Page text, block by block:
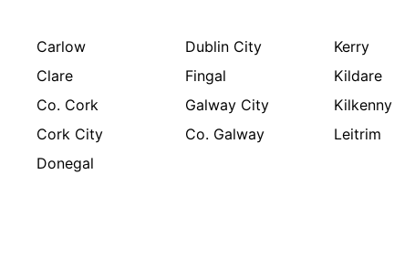
Carlow
Clare
Co. Cork
Cork City
Donegal
Dublin City
Fingal
Galway City
Co. Galway
Kerry
Kildare
Kilkenny
Leitrim